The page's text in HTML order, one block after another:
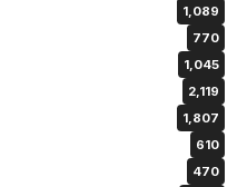
1,089
770
1,045
2,119
1,807
610
470